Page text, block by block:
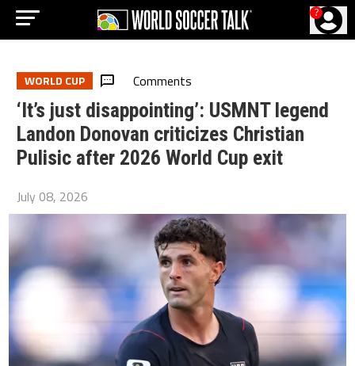
?
WORLD CUP Comments
‘It’s just disappointing’: USMNT legend
Landon Donovan criticizes Christian
Pulisic after 2026 World Cup exit
July 08, 2026